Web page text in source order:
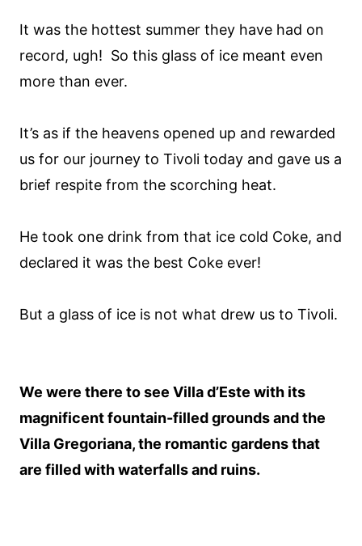
It was the hottest summer they have had on
record, ugh! So this glass of ice meant even
more than ever.
It’s as if the heavens opened up and rewarded
us for our journey to Tivoli today and gave us a
brief respite from the scorching heat.
He took one drink from that ice cold Coke, and
declared it was the best Coke ever!
But a glass of ice is not what drew us to Tivoli.
We were there to see Villa d’Este with its
magnificent fountain-filled grounds and the
Villa Gregoriana, the romantic gardens that
are filled with waterfalls and ruins.